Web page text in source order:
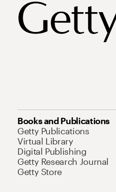
Books and Publications
Getty Publications
Virtual Library
Digital Publishing
Getty Research Journal
Getty Store